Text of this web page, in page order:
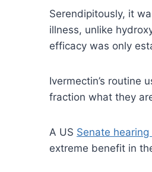
Serendipitously, it
illness, unlike
efficacy was only
Ivermectin’s routine
fraction what they
A US Senate
extreme benefit in